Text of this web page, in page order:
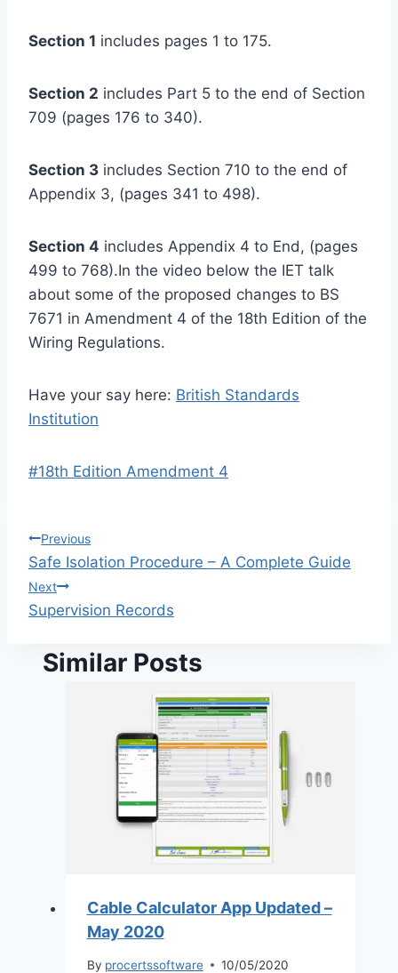
Section 1 includes pages 1 to 175.
Section 2 includes Part 5 to the end of Section
709 (pages 176 to 340).
Section 3 includes Section 710 to the end of
Appendix 3, (pages 341 to 498).
Section 4 includes Appendix 4 to End, (pages
499 to 768).In the video below the IET talk
about some of the proposed changes to BS
7671 in Amendment 4 of the 18th Edition of the
Wiring Regulations.
Have your say here: British Standards
Institution
Post
#18th Edition Amendment 4
Post
navigation
Previous
Safe Isolation Procedure – A Complete Guide
Next
Supervision Records
Similar Posts
Cable Calculator App Updated –
May 2020
By procertssoftware 10/05/2020